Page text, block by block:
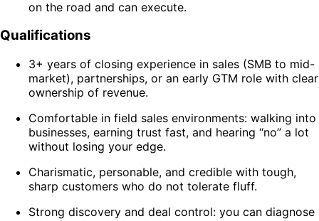
on the road and can execute.
Qualifications
3+ years of closing experience in sales (SMB to mid-
market), partnerships, or an early GTM role with clear
ownership of revenue.
Comfortable in field sales environments: walking into
businesses, earning trust fast, and hearing “no” a lot
without losing your edge.
Charismatic, personable, and credible with tough,
sharp customers who do not tolerate fluff.
Strong discovery and deal control: you can diagnose